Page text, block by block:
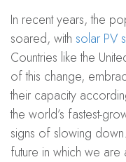
In recent years, the
soared, with solar PV
Countries like the
of this change,
their capacity
the world’s fastest-
signs of slowing
future in which we